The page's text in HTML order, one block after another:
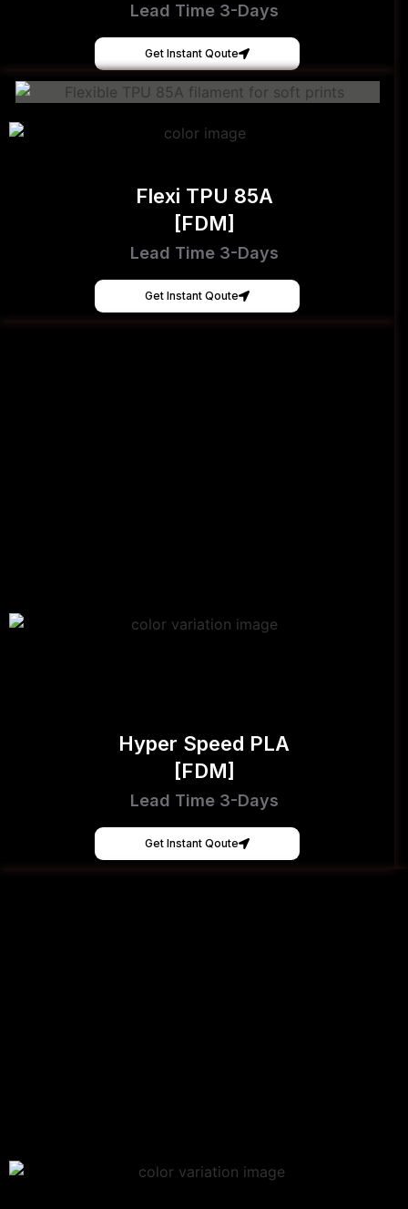
Lead Time 3-Days
Get Instant Qoute
Flexi TPU 85A
[FDM]
Lead Time 3-Days
Get Instant Qoute
Hyper Speed PLA
[FDM]
Lead Time 3-Days
Get Instant Qoute